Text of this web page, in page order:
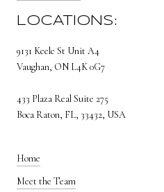
LOCATIONS:
9131 Keele St Unit A4
Vaughan, ON L4K 0G7
433 Plaza Real Suite 275
Boca Raton, FL, 33432, USA
Home
Meet the Team